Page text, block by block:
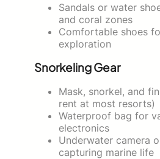
Sandals or water
and coral zones
Comfortable shoes
exploration
Snorkeling Gear
Mask, snorkel, and
rent at most resorts)
Waterproof bag for
electronics
Underwater camera
capturing marine life